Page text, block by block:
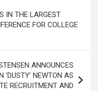
IN THE LARGEST
FOR COLLEGE
ANNOUNCES
NEWTON AS
RECRUITMENT AND